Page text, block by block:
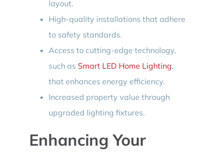
layout.
High-quality installations that adhere
to safety standards.
Access to cutting-edge technology,
such as Smart LED Home Lighting,
that enhances energy efficiency.
Increased property value through
upgraded lighting fixtures.
Enhancing Your